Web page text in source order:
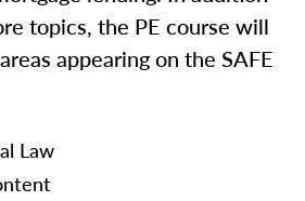
topics, the PE course will
appearing on the SAFE
Law